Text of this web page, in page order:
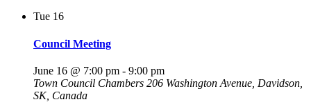
Tue 16
Council Meeting
June 16 @ 7:00 pm - 9:00 pm
Town Council Chambers 206 Washington Avenue, Davidson,
SK, Canada